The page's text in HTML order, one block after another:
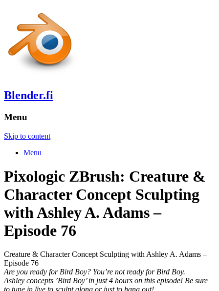
Blender.fi
Menu
Skip to content
Menu
Pixologic ZBrush: Creature &
Character Concept Sculpting
with Ashley A. Adams –
Episode 76
Creature & Character Concept Sculpting with Ashley A. Adams –
Episode 76
Are you ready for Bird Boy? You’re not ready for Bird Boy.
Ashley concepts ’Bird Boy’ in just 4 hours on this episode! Be sure